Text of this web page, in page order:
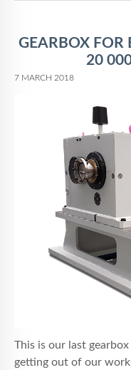
GEARBOX FOR
20
7 MARCH 2018
This is our last
getting out of our